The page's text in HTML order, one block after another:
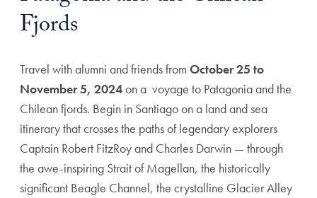
Fjords
Travel with alumni and friends from October 25 to
November 5, 2024on a voyage to Patagonia and the
Chilean fjords. Begin in Santiago on a land and sea
itinerary that crosses the paths of legendary explorers
Captain Robert FitzRoy and Charles Darwin — through
the awe-inspiring Strait of Magellan, the historically
significant Beagle Channel, the crystalline Glacier Alley